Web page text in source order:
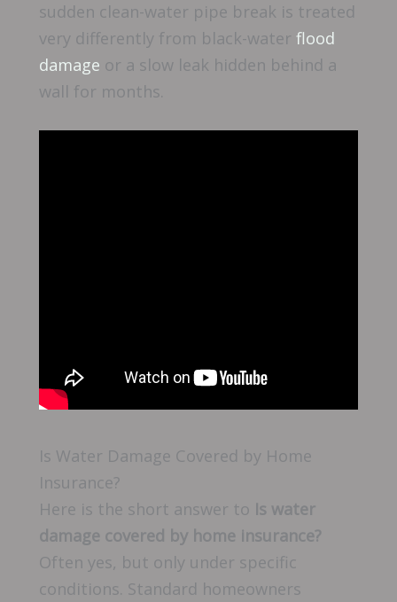
sudden clean-water pipe break is treated
very differently from black-water flood
damage or a slow leak hidden behind a
wall for months.
Is Water Damage Covered by Home
Insurance?
Here is the short answer to Is water
damage covered by home insurance?
Often yes, but only under specific
conditions. Standard homeowners